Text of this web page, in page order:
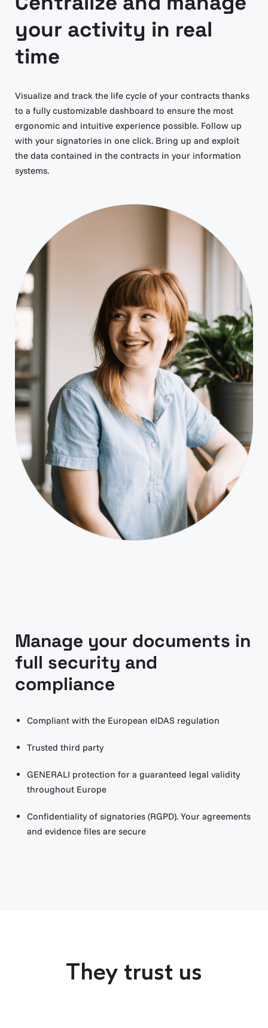
your activity in real
time
Visualize and track the life cycle of your contracts thanks
to a fully customizable dashboard to ensure the most
ergonomic and intuitive experience possible. Follow up
with your signatories in one click. Bring up and exploit
the data contained in the contracts in your information
systems.
Manage your documents in
full security and
compliance
Compliant with the European eIDAS regulation
Trusted third party
GENERALI protection for a guaranteed legal validity
throughout Europe
Confidentiality of signatories (RGPD). Your agreements
and evidence files are secure
They trust us